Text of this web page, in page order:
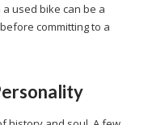
used bike can be a
committing to a